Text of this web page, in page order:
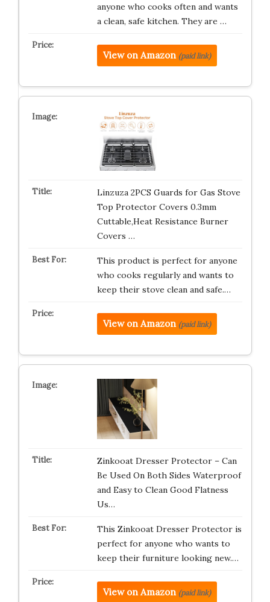
anyone who cooks often and wants
a clean, safe kitchen. They are …
View on Amazon (paid link)
Linzuza 2PCS Guards for Gas Stove
Top Protector Covers 0.3mm
Cuttable,Heat Resistance Burner
Covers …
This product is perfect for anyone
who cooks regularly and wants to
keep their stove clean and safe.…
View on Amazon (paid link)
Zinkooat Dresser Protector – Can
Be Used On Both Sides Waterproof
and Easy to Clean Good Flatness
Us…
This Zinkooat Dresser Protector is
perfect for anyone who wants to
keep their furniture looking new.…
View on Amazon (paid link)